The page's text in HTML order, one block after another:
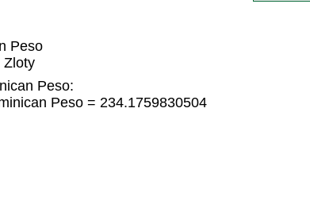
Peso
Zloty
Peso:
Peso = 234.1759830504